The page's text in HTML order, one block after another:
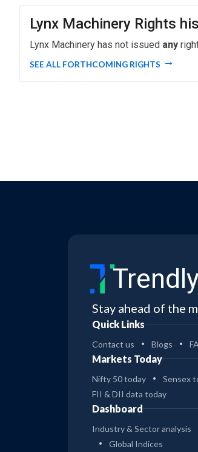
Lynx Machinery Rights
Lynx Machinery has not issued any
SEE ALL FORTHCOMING RIGHTS
Stay ahead of the
Quick Links
Contact us Blogs
Markets Today
Nifty 50 today Sensex
FII & DII data today
Dashboard
Industry & Sector analysis
Global Indices